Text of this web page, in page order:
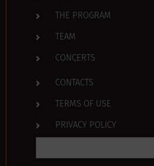
THE PROGRAM
TEAM
CONCERTS
CONTACTS
TERMS OF USE
PRIVACY POLICY